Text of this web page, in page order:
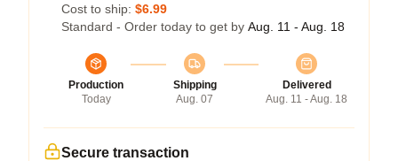
Cost to ship: $6.99
Standard - Order today to get by Aug. 11 - Aug. 18
Production
Today
Shipping
Aug. 07
Delivered
Aug. 11 - Aug. 18
Secure transaction